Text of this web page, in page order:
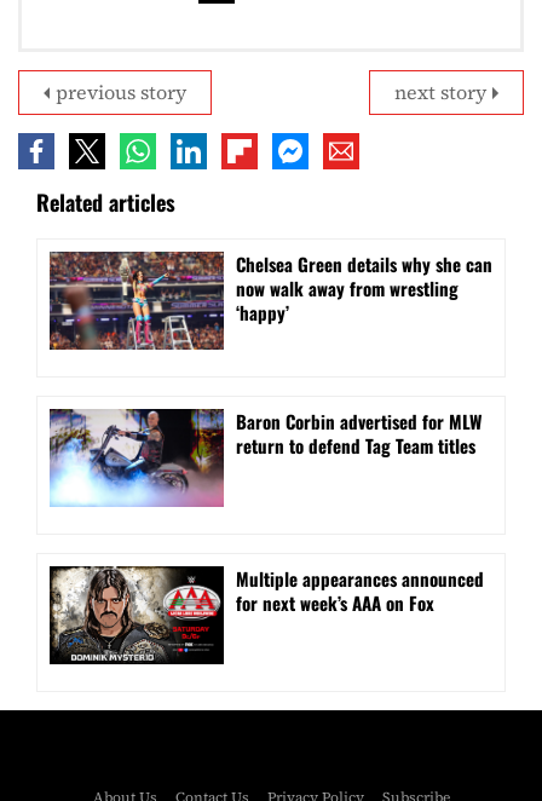
next story
previous story
Related articles
⁠Chelsea Green details why she can
now walk away from wrestling
‘happy’
Baron Corbin advertised for MLW
return to defend Tag Team titles
⁠Multiple appearances announced
for next week’s AAA on Fox
About Us Contact Us Privacy Policy Subscribe